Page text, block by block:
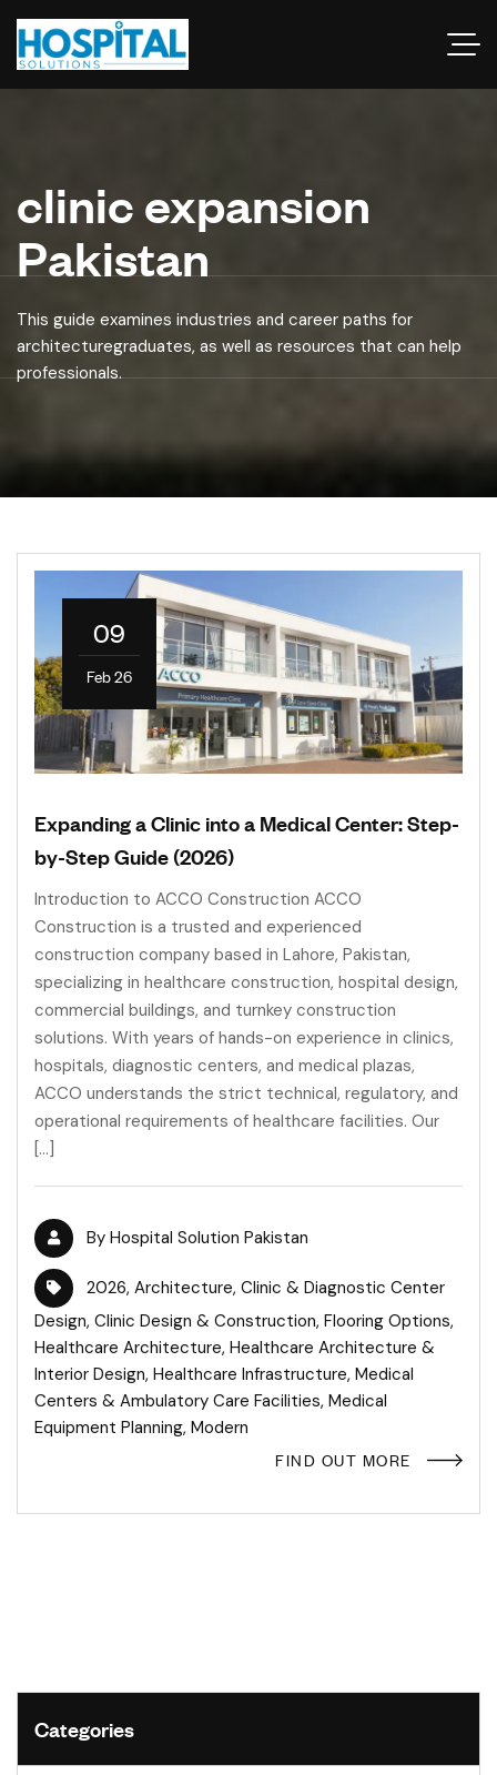
clinic expansion
Pakistan
This guide examines industries and career paths for
architecturegraduates, as well as resources that can help
professionals.
09
Feb 26
Expanding a Clinic into a Medical Center: Step-
by-Step Guide (2026)
Introduction to ACCO Construction ACCO
Construction is a trusted and experienced
construction company based in Lahore, Pakistan,
specializing in healthcare construction, hospital design,
commercial buildings, and turnkey construction
solutions. With years of hands-on experience in clinics,
hospitals, diagnostic centers, and medical plazas,
ACCO understands the strict technical, regulatory, and
operational requirements of healthcare facilities. Our
[…]
By Hospital Solution Pakistan
2026, Architecture, Clinic & Diagnostic Center
Design, Clinic Design & Construction, Flooring Options,
Healthcare Architecture, Healthcare Architecture &
Interior Design, Healthcare Infrastructure, Medical
Centers & Ambulatory Care Facilities, Medical
Equipment Planning, Modern
FIND OUT MORE
Categories